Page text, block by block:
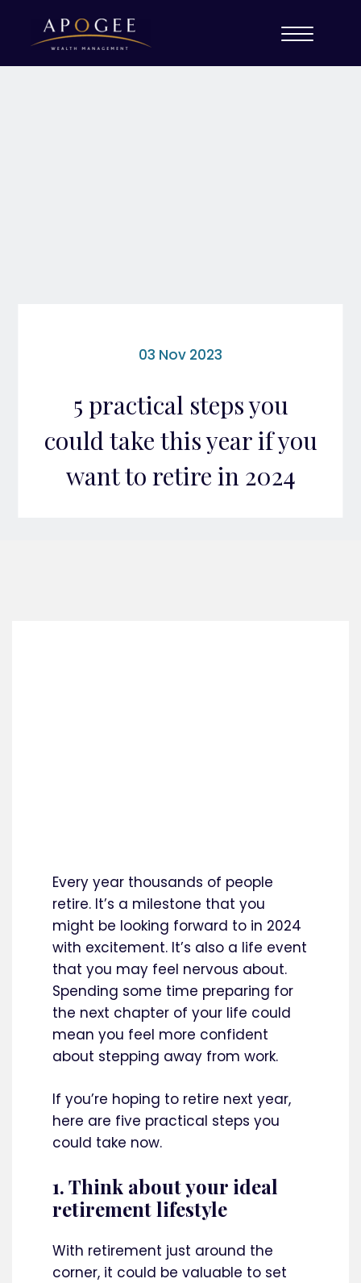
03 Nov 2023
5 practical steps you
could take this year if you
want to retire in 2024
Every year thousands of people
retire. It’s a milestone that you
might be looking forward to in 2024
with excitement. It’s also a life event
that you may feel nervous about.
Spending some time preparing for
the next chapter of your life could
mean you feel more confident
about stepping away from work.
If you’re hoping to retire next year,
here are five practical steps you
could take now.
1. Think about your ideal
retirement lifestyle
With retirement just around the
corner, it could be valuable to set